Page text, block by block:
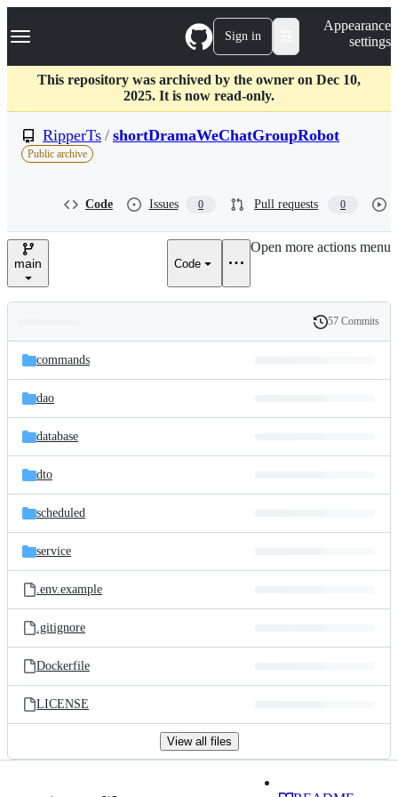
k
p
c
Navigation Menu Sign in
Appearance
settings
This repository was archived by the owner on Dec 10,
2025. It is now read-only.
RipperTs / shortDramaWeChatGroupRobot
Public archive
Code Issues 0 Pull requests 0
main Code
Open more actions menu
and
files
Latest
commit
History
57 Commits
commands
dao
database
dto
scheduled
service
.env.example
.gitignore
Dockerfile
LICENSE
View all files